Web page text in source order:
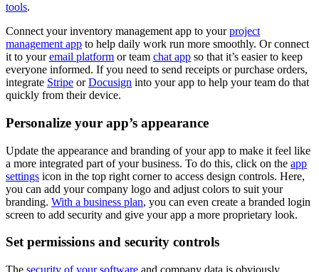
tools.
Connect your inventory management app to yourproject
management app to help daily work run more smoothly. Or connect
it to youremail platform or team chat app so that it’s easier to keep
everyone informed. If you need to send receipts or purchase orders,
integrate Stripe orDocusign into your app to help your team do that
quickly from their device.
Personalize your app’s appearance
Update the appearance and branding of your app to make it feel like
a more integrated part of your business. To do this, click on the app
settings icon in the top right corner to access design controls. Here,
you can add your company logo and adjust colors to suit your
branding. With a business plan, you can even create a branded login
screen to add security and give your app a more proprietary look.
Set permissions and security controls
The security of your software and company data is obviously